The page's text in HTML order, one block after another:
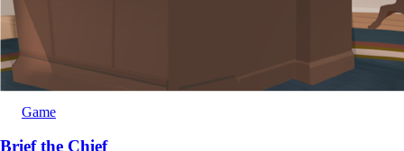
Game
Brief the Chief